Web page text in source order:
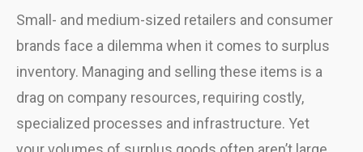
Small- and medium-sized retailers and consumer
brands face a dilemma when it comes to surplus
inventory. Managing and selling these items is a
drag on company resources, requiring costly,
specialized processes and infrastructure. Yet